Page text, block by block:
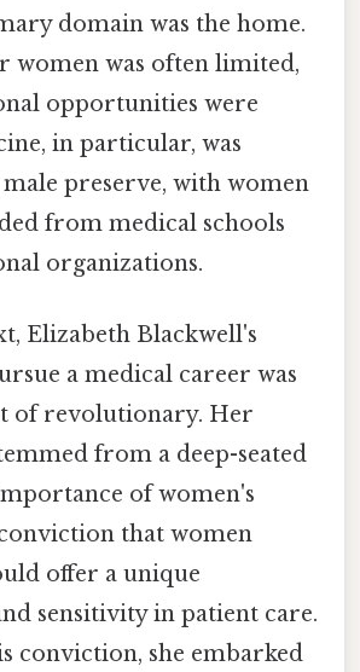
domain was the home.
women was often limited,
opportunities were
in particular, was
preserve, with women
from medical schools
organizations.
Elizabeth Blackwell's
a medical career was
of revolutionary. Her
from a deep-seated
of women's
that women
offer a unique
sensitivity in patient care.
conviction, she embarked